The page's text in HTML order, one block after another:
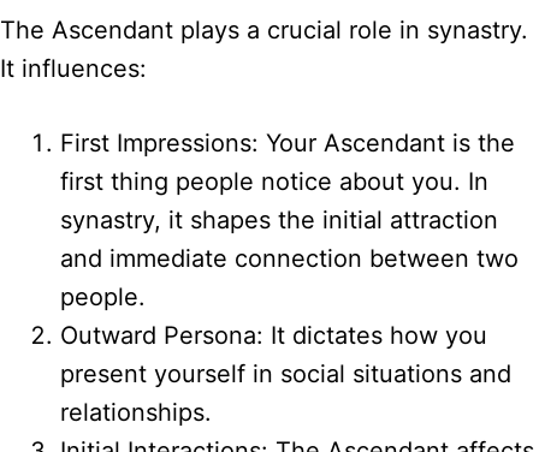
The Ascendant plays a crucial role in synastry.
It influences:
First Impressions: Your Ascendant is the
first thing people notice about you. In
synastry, it shapes the initial attraction
and immediate connection between two
people.
Outward Persona: It dictates how you
present yourself in social situations and
relationships.